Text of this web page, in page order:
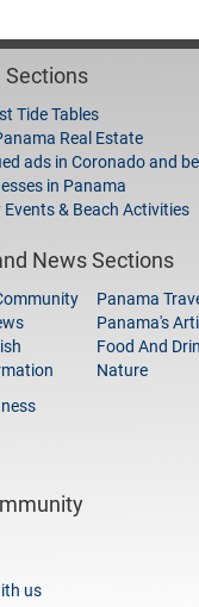
Sections
Tide Tables
Real Estate
ads in Coronado and
in Panama
& Beach Activities
News Sections
Panama
Panama's
Food And
Nature
us